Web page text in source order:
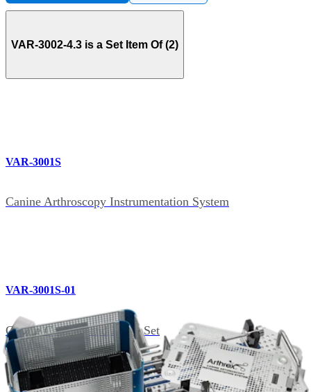
VAR-3002-4.3 is a Set Item Of (2)
VAR-3001S
Canine Arthroscopy Instrumentation System
VAR-3001S-01
Canine Cannula and Probe Set
Related Pages